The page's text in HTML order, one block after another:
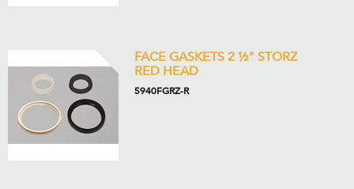
FACE GASKETS 2 ½" STORZ
RED HEAD
5940FGRZ-R